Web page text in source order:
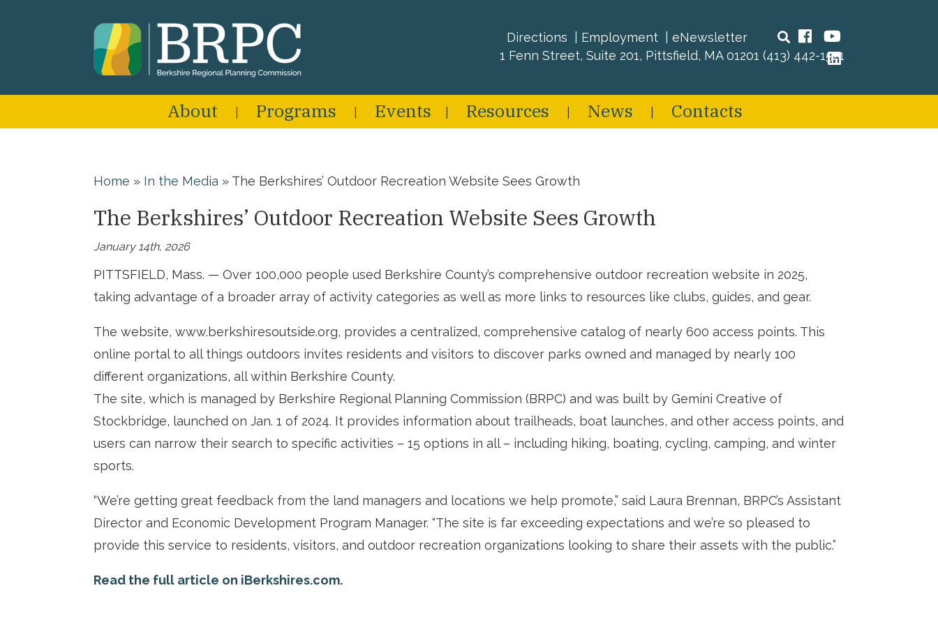
Directions Employment eNewsletter SearchFacebook
LinkedIn
1 Fenn Street, Suite 201, Pittsfield, MA 01201 (413) 442-1521
About Programs Events Resources News Contacts
Home » In the Media » The Berkshires’ Outdoor Recreation Website Sees Growth
The Berkshires’ Outdoor Recreation Website Sees Growth
January 14th, 2026
PITTSFIELD, Mass. — Over 100,000 people used Berkshire County’s comprehensive outdoor recreation website in 2025,
taking advantage of a broader array of activity categories as well as more links to resources like clubs, guides, and gear.
The website, www.berkshiresoutside.org, provides a centralized, comprehensive catalog of nearly 600 access points. This
online portal to all things outdoors invites residents and visitors to discover parks owned and managed by nearly 100
different organizations, all within Berkshire County.
The site, which is managed by Berkshire Regional Planning Commission (BRPC) and was built by Gemini Creative of
Stockbridge, launched on Jan. 1 of 2024. It provides information about trailheads, boat launches, and other access points, and
users can narrow their search to specific activities – 15 options in all – including hiking, boating, cycling, camping, and winter
sports.
“We’re getting great feedback from the land managers and locations we help promote,” said Laura Brennan, BRPC’s Assistant
Director and Economic Development Program Manager. “The site is far exceeding expectations and we’re so pleased to
provide this service to residents, visitors, and outdoor recreation organizations looking to share their assets with the public.”
Read the full article on iBerkshires.com.